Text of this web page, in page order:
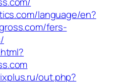
language/en?
fers-
out.php?